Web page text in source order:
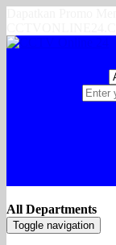
All Departments
Toggle navigation